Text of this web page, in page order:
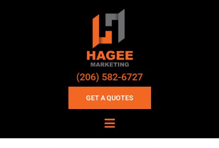
(206) 582-6727
GET A QUOTES